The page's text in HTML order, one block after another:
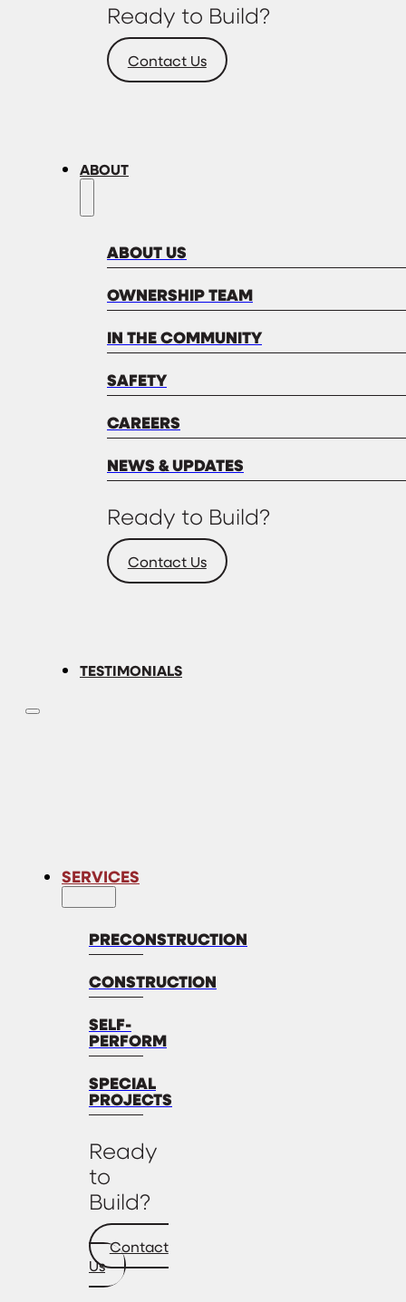
Ready to Build?
Contact Us
ABOUT
ABOUT US
OWNERSHIP TEAM
IN THE COMMUNITY
SAFETY
CAREERS
NEWS & UPDATES
Ready to Build?
Contact Us
TESTIMONIALS
SERVICES
PRECONSTRUCTION
CONSTRUCTION
SELF-
PERFORM
SPECIAL
PROJECTS
Ready
to
Build?
Contact
Us